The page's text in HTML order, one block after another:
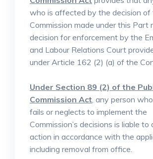
who is affected by the decision of
Commission made under this Part
decision for enforcement by the
and Labour Relations Court
under Article 162 (2) (a) of the
Under Section 89 (2) of the
Commission Act, any person
fails or neglects to implement the
Commission’s decisions is liable to
action in accordance with the
including removal from office.